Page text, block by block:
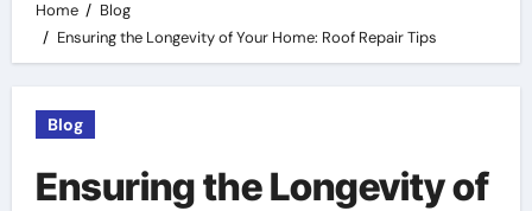
Home
Blog
Ensuring the Longevity of Your Home: Roof Repair Tips
Blog
Ensuring the Longevity of